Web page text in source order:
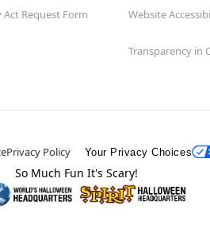
Act Request Form Website
Transparency in
Privacy Policy Your Privacy Choices
So Much Fun It's Scary!